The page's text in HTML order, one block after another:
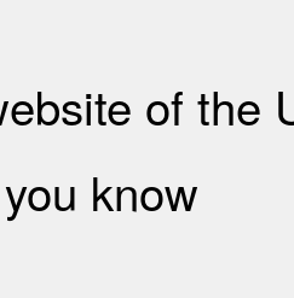
of the
know